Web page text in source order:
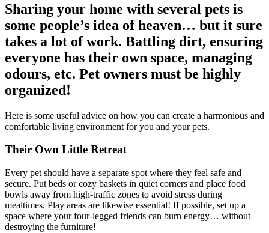
Sharing your home with several pets is
some people’s idea of heaven… but it sure
takes a lot of work. Battling dirt, ensuring
everyone has their own space, managing
odours, etc. Pet owners must be highly
organized!
Here is some useful advice on how you can create a harmonious and
comfortable living environment for you and your pets.
Their Own Little Retreat
Every pet should have a separate spot where they feel safe and
secure. Put beds or cozy baskets in quiet corners and place food
bowls away from high-traffic zones to avoid stress during
mealtimes. Play areas are likewise essential! If possible, set up a
space where your four-legged friends can burn energy… without
destroying the furniture!